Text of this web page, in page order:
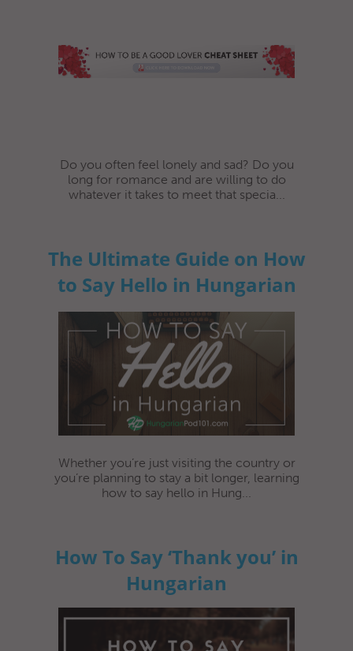
Do you often feel lonely and sad? Do you
long for romance and are willing to do
whatever it takes to meet that specia...
The Ultimate Guide on How
to Say Hello in Hungarian
Whether you’re just visiting the country or
you’re planning to stay a bit longer, learning
how to say hello in Hung...
How To Say ‘Thank you’ in
Hungarian